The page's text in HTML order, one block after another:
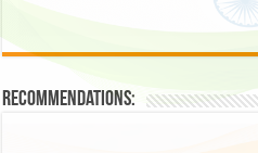
Recommendations: